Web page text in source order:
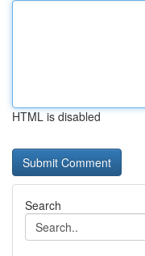
HTML is disabled
Search